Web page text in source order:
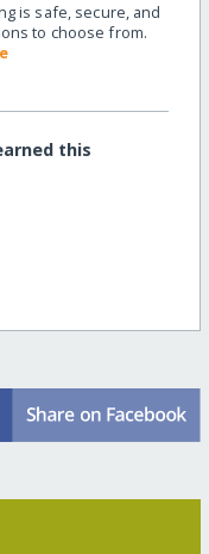
is safe, secure, and
to choose from.
this